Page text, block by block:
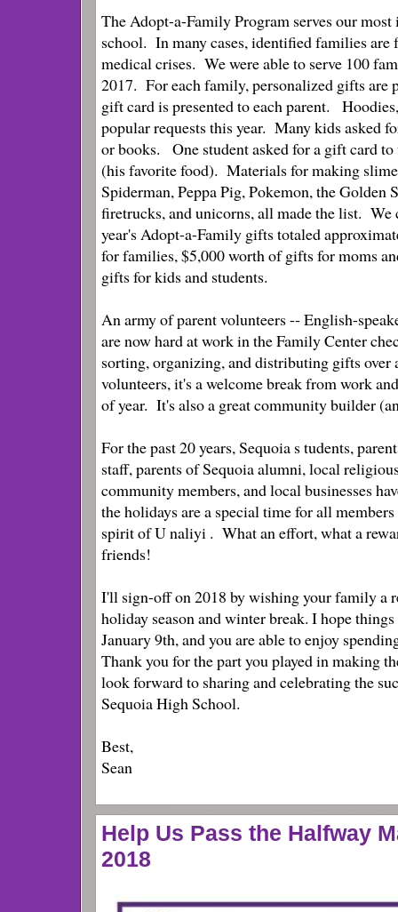
The Adopt-a-Family Program servesour most
school. In many cases, identified families are
medical crises. We were able to serve 100
2017. For each family, personalized gifts are
gift card is presented to each parent.
popular requests this year. Many kids asked
or books. One student asked for a gift card
(his favorite food). Materials for making
Spiderman, Peppa Pig, Pokemon, the Golden
firetrucks, and unicorns, all made the list.
year's Adopt-a-Family gifts totaled
for families, $5,000 worth of gifts for moms
gifts for kids and students.
An army of parent volunteers -- English-
are now hard at work in the Family Center
sorting, organizing, and distributing gifts
volunteers, it's a welcome break from work
of year. It's also a great community builder
For the past 20 years, Sequoia students,
staff, parents of Sequoia alumni, local
community members, and local businesses
the holidays are a special time for all
spirit of Unaliyi . What an effort, what a
friends!
I'll sign-off on 2018 by wishing your family a
holiday season and winter break. I hope
January 9th, and you are able to enjoy
Thank you for the part you played in making
look forward to sharing and celebrating the
Sequoia High School.
Best,
Sean
Help Us Pass the Halfway
2018